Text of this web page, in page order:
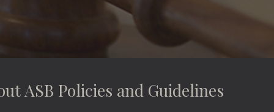
ASB Policies and Guidelines